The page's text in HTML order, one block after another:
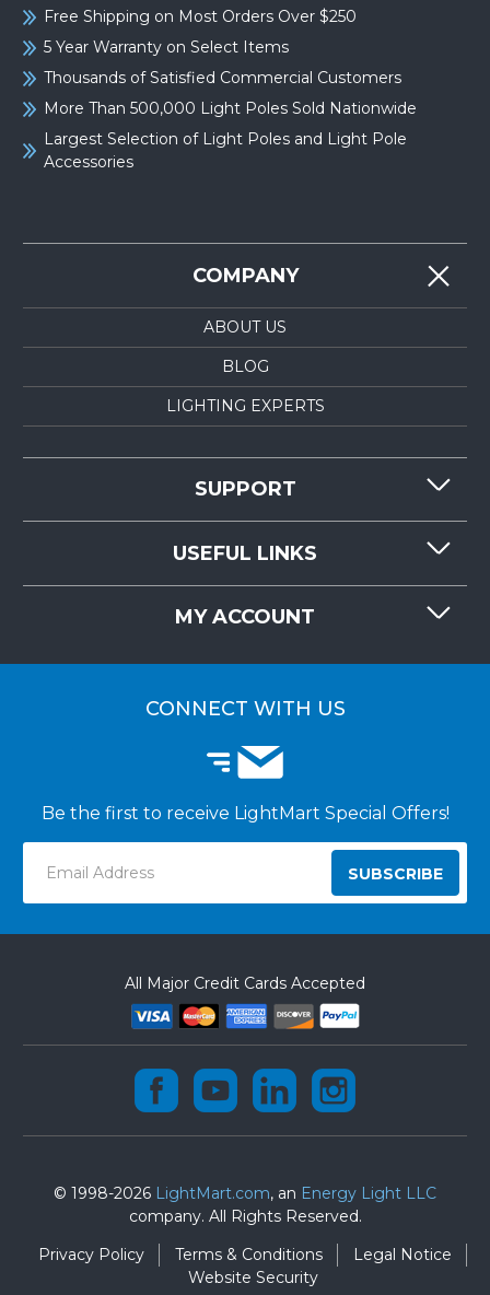
Free Shipping on Most Orders Over $250
5 Year Warranty on Select Items
Thousands of Satisfied Commercial Customers
More Than 500,000 Light Poles Sold Nationwide
Largest Selection of Light Poles and Light Pole
Accessories
COMPANY
ABOUT US
BLOG
LIGHTING EXPERTS
SUPPORT
LIGHTMART FAQ'S
USEFUL LINKS
REQUEST QUOTE
MY ACCOUNT
CUSTOMER LOGIN
CONNECT WITH US
Be the first to receive LightMart Special Offers!
Address
All Major Credit Cards Accepted
© 1998-2026 LightMart.com, an Energy Light LLC
company. All Rights Reserved.
Privacy Policy
Terms & Conditions
Legal Notice
Website Security